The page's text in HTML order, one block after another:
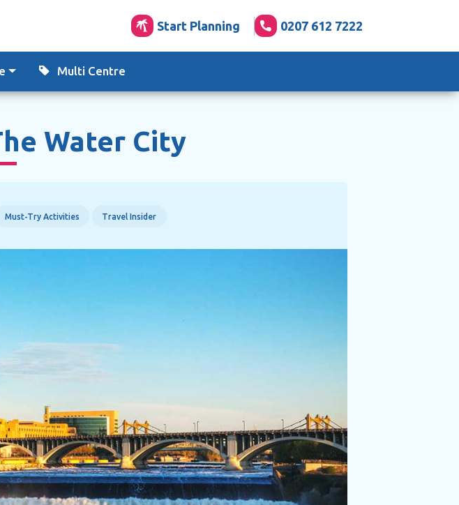
Start Planning 0207 612 7222
Multi Centre
Water City
Must-Try Activities Travel Insider